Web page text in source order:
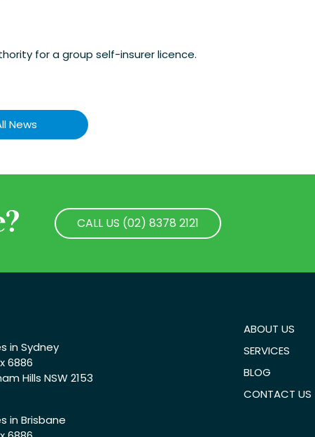
for a group self-insurer licence.
News
CALL US (02) 8378 2121
in Sydney
6886
Hills NSW 2153
in Brisbane
ABOUT US
SERVICES
BLOG
CONTACT US